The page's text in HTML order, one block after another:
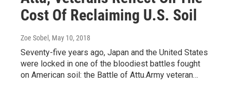
Cost Of Reclaiming U.S. Soil
Zoe Sobel , May 10, 2018
Seventy-five years ago, Japan and the United States
were locked in one of the bloodiest battles fought
on American soil: the Battle of Attu.Army veteran…